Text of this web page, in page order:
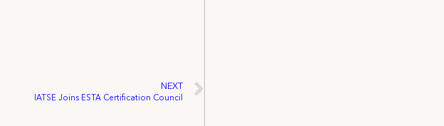
NEXT
IATSE Joins ESTA Certification Council